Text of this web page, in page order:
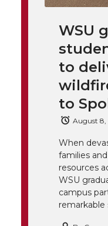
c
e
B
o
o
k
n
k
e
d
i
n
WSU
to
to
August 8,
When
families
resources
WSU
campus
remarkable